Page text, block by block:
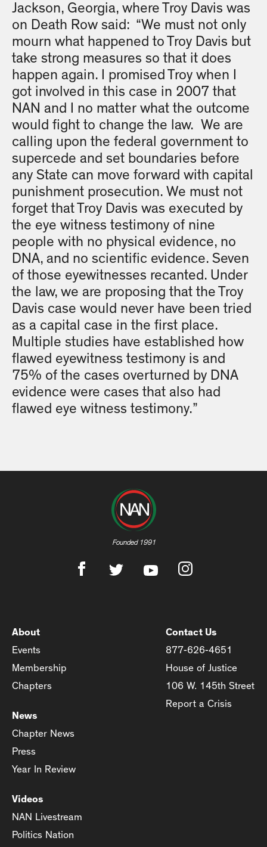
Jackson, Georgia, where Troy Davis was
on Death Row said: “We must not only
mourn what happened to Troy Davis but
take strong measures so that it does
happen again. I promised Troy when I
got involved in this case in 2007 that
NAN and I no matter what the outcome
would fight to change the law. We are
calling upon the federal government to
supercede and set boundaries before
any State can move forward with capital
punishment prosecution. We must not
forget that Troy Davis was executed by
the eye witness testimony of nine
people with no physical evidence, no
DNA, and no scientific evidence. Seven
of those eyewitnesses recanted. Under
the law, we are proposing that the Troy
Davis case would never have been tried
as a capital case in the first place.
Multiple studies have established how
flawed eyewitness testimony is and
75% of the cases overturned by DNA
evidence were cases that also had
flawed eye witness testimony.”
Founded 1991
About
Events
Membership
Chapters
News
Chapter News
Press
Year In Review
Videos
NAN Livestream
Politics Nation
Contact Us
877-626-4651
House of Justice
106 W. 145th Street
Report a Crisis